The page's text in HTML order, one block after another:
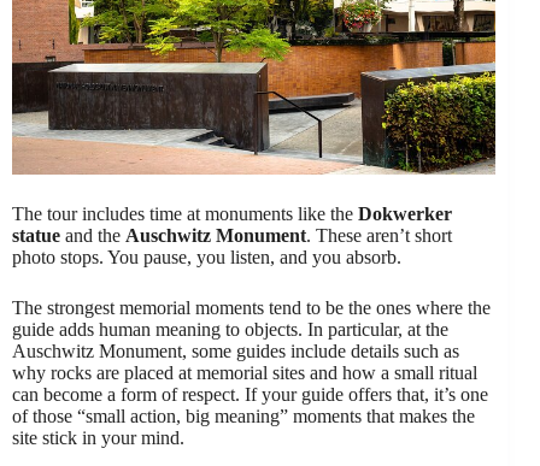
The tour includes time at monuments like the Dokwerker
statue and the Auschwitz Monument. These aren’t short
photo stops. You pause, you listen, and you absorb.
The strongest memorial moments tend to be the ones where the
guide adds human meaning to objects. In particular, at the
Auschwitz Monument, some guides include details such as
why rocks are placed at memorial sites and how a small ritual
can become a form of respect. If your guide offers that, it’s one
of those “small action, big meaning” moments that makes the
site stick in your mind.